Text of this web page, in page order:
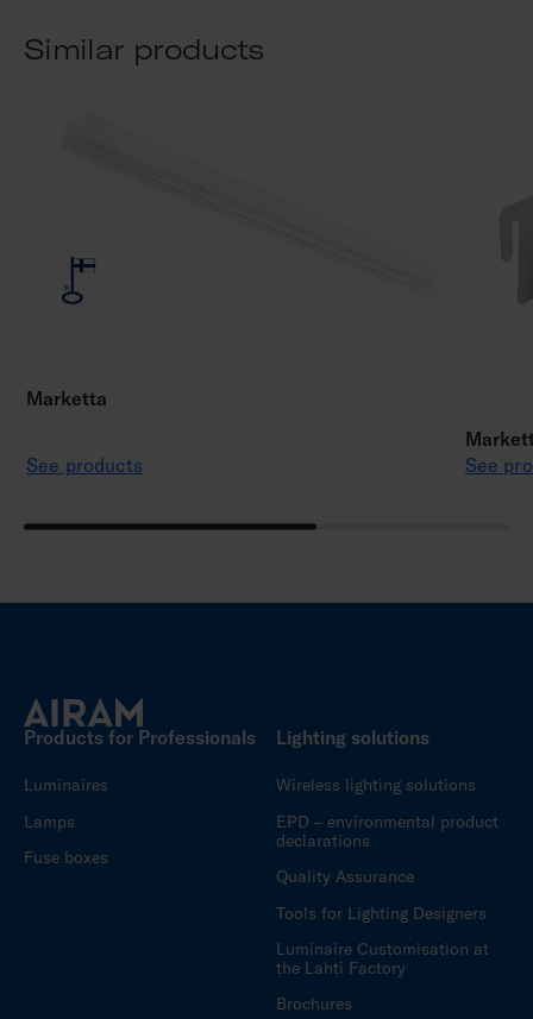
Similar products
Marketta
See products
See
Products for Professionals
Luminaires
Lamps
Fuse boxes
Lighting solutions
Wireless lighting solutions
EPD – environmental product
declarations
Quality Assurance
Tools for Lighting Designers
Luminaire Customisation at
the Lahti Factory
Brochures